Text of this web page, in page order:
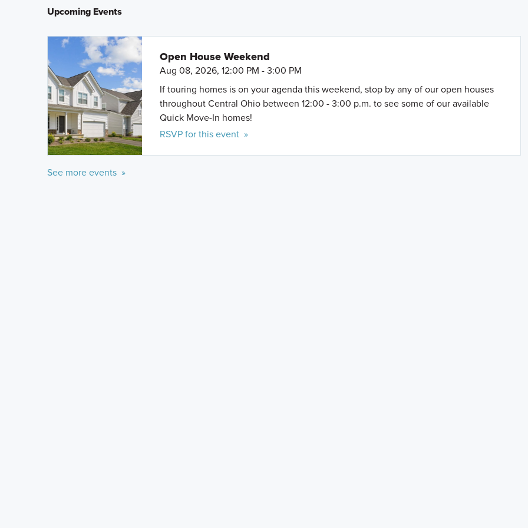
Upcoming Events
Open House Weekend
Aug 08, 2026, 12:00 PM - 3:00 PM
If touring homes is on your agenda this weekend, stop by any of our open houses
throughout Central Ohio between 12:00 - 3:00 p.m. to see some of our available
Quick Move-In homes!
RSVP for this event »
See more events »